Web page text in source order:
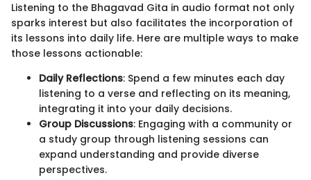
Listening to the Bhagavad Gita in audio format not only
sparks interest but also facilitates the incorporation of
its lessons into daily life. Here are multiple ways to make
those lessons actionable:
Daily Reflections: Spend a few minutes each day
listening to a verse and reflecting on its meaning,
integrating it into your daily decisions.
Group Discussions: Engaging with a community or
a study group through listening sessions can
expand understanding and provide diverse
perspectives.